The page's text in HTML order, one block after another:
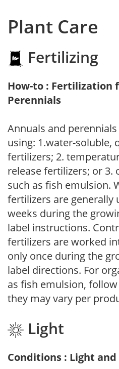
Plant Care
Fertilizing
How-to : Fertilization
Perennials
Annuals and
using: 1.water-soluble,
fertilizers; 2.
release fertilizers; or 3.
such as fish emulsion.
fertilizers are generally
weeks during the
label instructions.
fertilizers are worked
only once during the
label directions. For
as fish emulsion,
they may vary per
Light
Conditions : Light